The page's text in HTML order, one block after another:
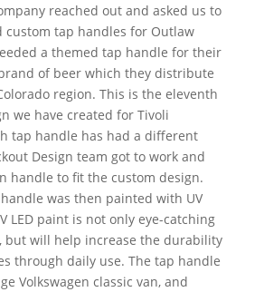
reached out and asked us to
custom tap handles for Outlaw
a themed tap handle for their
of beer which they distribute
region. This is the eleventh
we have created for Tivoli
tap handle has had a different
Design team got to work and
handle to fit the custom design.
was then painted with UV
LED paint is not only eye-catching
but will help increase the durability
through daily use. The tap handle
Volkswagen classic van, and